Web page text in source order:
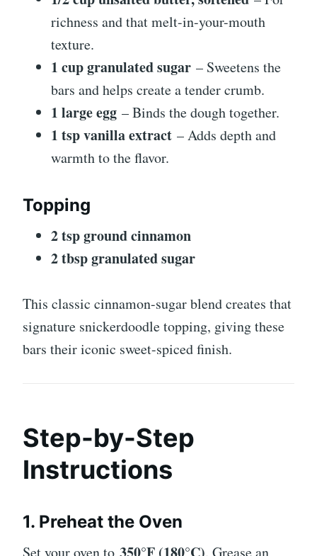
richness and that melt-in-your-mouth
texture.
1 cup granulated sugar – Sweetens the
bars and helps create a tender crumb.
1 large egg – Binds the dough together.
1 tsp vanilla extract – Adds depth and
warmth to the flavor.
Topping
2 tsp ground cinnamon
2 tbsp granulated sugar
This classic cinnamon-sugar blend creates that
signature snickerdoodle topping, giving these
bars their iconic sweet-spiced finish.
Step-by-Step
Instructions
1. Preheat the Oven
Set your oven to 350°F (180°C). Grease an